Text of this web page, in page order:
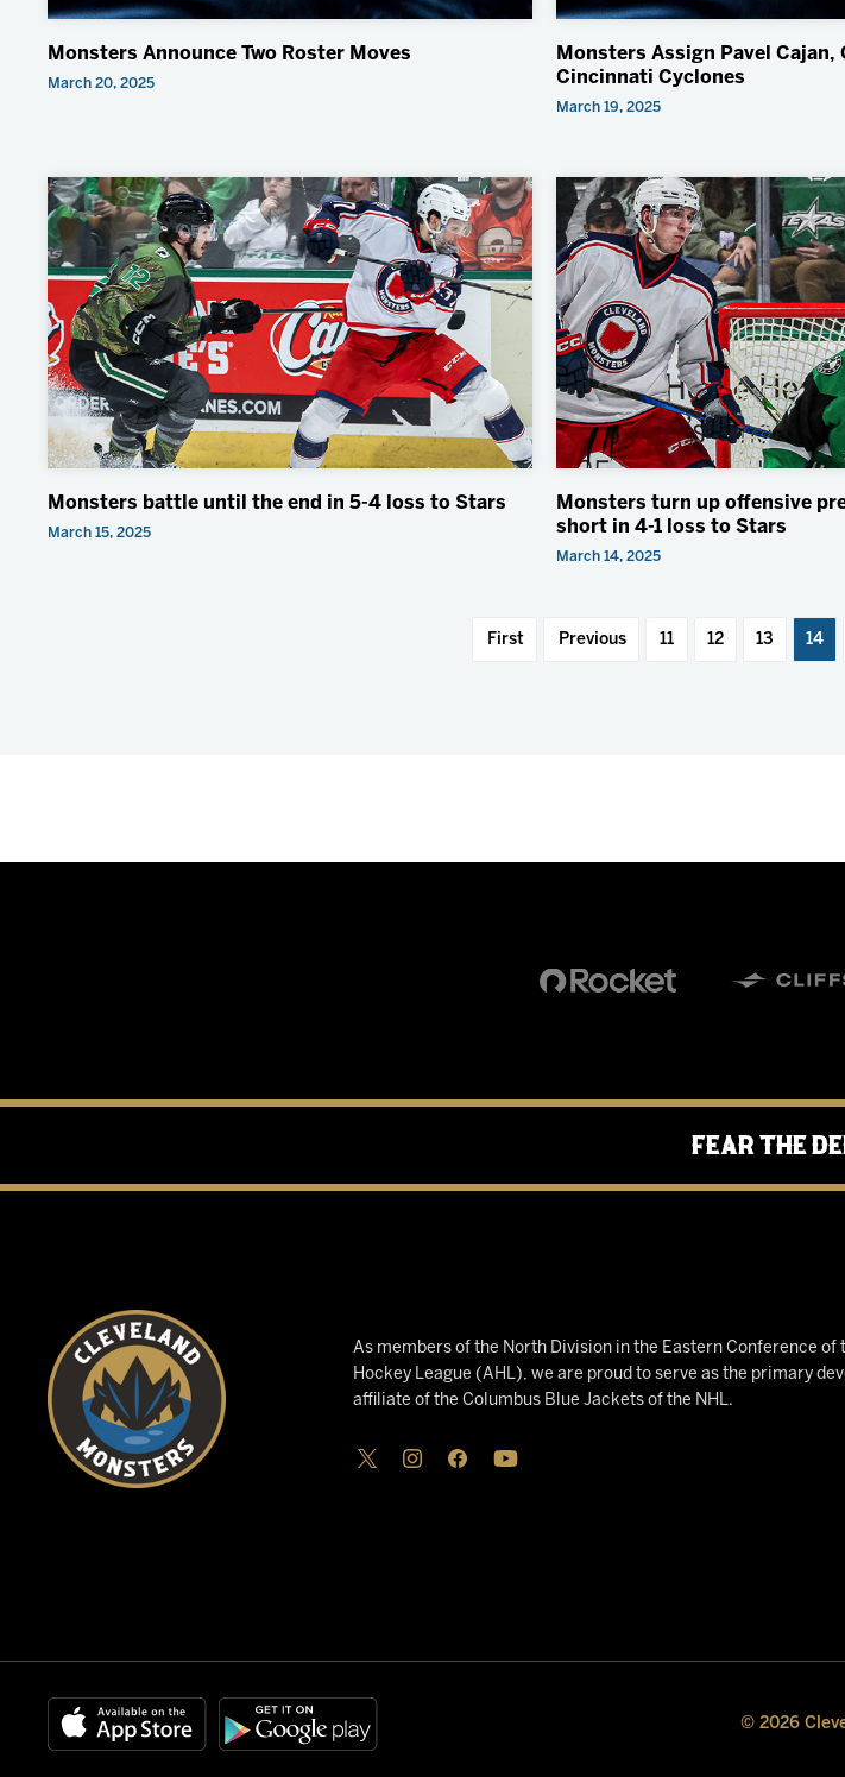
Monsters Announce Two Roster Moves
March 20, 2025
Monsters Assign Pavel Cajan,
Cincinnati Cyclones
March 19, 2025
Monsters battle until the end in 5-4 loss to Stars
March 15, 2025
Monsters turn up offensive
short in 4-1 loss to Stars
March 14, 2025
First Previous 11 12 13 14
Fear the
As members of the North Division in the Eastern Conference of
Hockey League (AHL), we are proud to serve as the primary
affiliate of the Columbus Blue Jackets of the NHL.
© 2026